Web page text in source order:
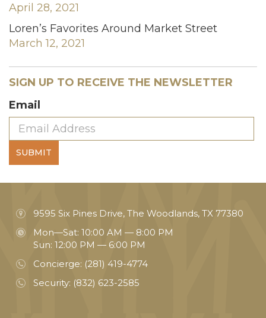
April 28, 2021
Loren’s Favorites Around Market Street
March 12, 2021
SIGN UP TO RECEIVE THE NEWSLETTER
Email
SUBMIT
9595 Six Pines Drive, The Woodlands, TX 77380
Mon—Sat: 10:00 AM — 8:00 PM
Sun: 12:00 PM — 6:00 PM
Concierge: (281) 419-4774
Security: (832) 623-2585